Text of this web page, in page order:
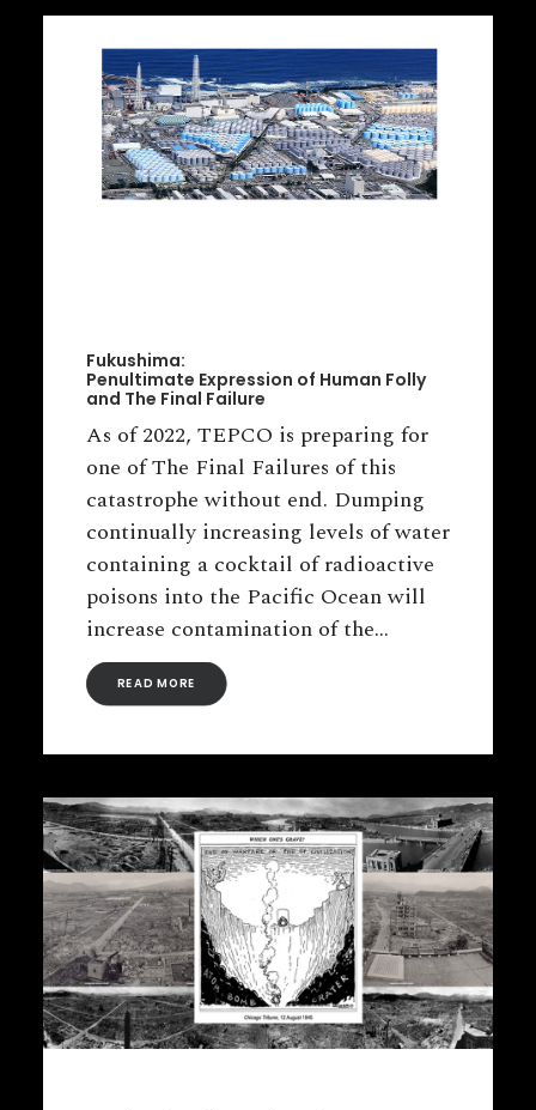
Fukushima:
Penultimate Expression of Human Folly
and The Final Failure
As of 2022, TEPCO is preparing for
one of The Final Failures of this
catastrophe without end. Dumping
continually increasing levels of water
containing a cocktail of radioactive
poisons into the Pacific Ocean will
increase contamination of the…
READ MORE